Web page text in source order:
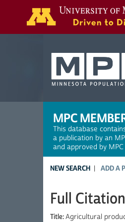
MPC
This database
a publication by an
and approved by
NEW SEARCH ADD A
Full Citation
Title:Agricultural